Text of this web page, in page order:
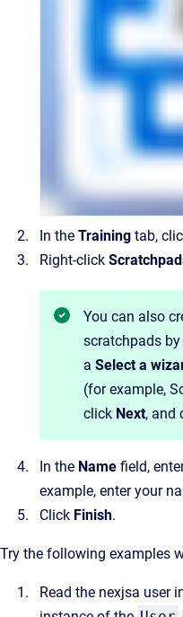
In the Training tab,
Right-click
You can also
scratchpads
a Select a
(for example,
click Next, and
In the Name field,
example, enter your
Click Finish.
Try the following examples
Read the nexjsa user